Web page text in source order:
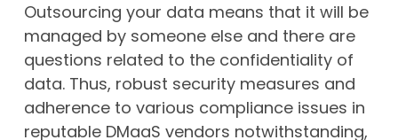
Outsourcing your data means that it will be
managed by someone else and there are
questions related to the confidentiality of
data. Thus, robust security measures and
adherence to various compliance issues in
reputable DMaaS vendors notwithstanding,